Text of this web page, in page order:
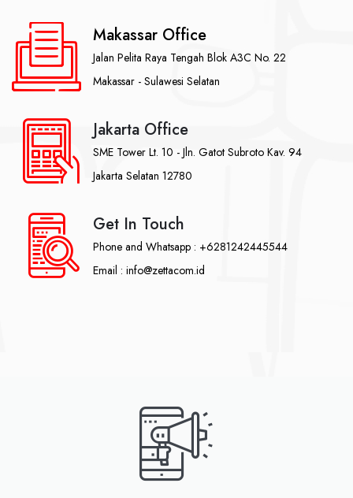
Makassar Office
Jalan Pelita Raya Tengah Blok A3C No. 22
Makassar - Sulawesi Selatan
Jakarta Office
SME Tower Lt. 10 - Jln. Gatot Subroto Kav. 94
Jakarta Selatan 12780
Get In Touch
Phone and Whatsapp : +6281242445544
Email : info@zettacom.id